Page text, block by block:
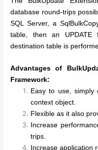
database round-trips
SQL Server, a
table, then an
destination table is
Advantages of
Framework:
Easy to use, simply
context object.
Flexible as it also
Increase
trips.
Increase application